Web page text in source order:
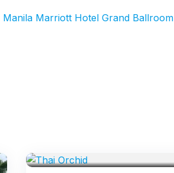
Manila Marriott Hotel Grand Ballroom